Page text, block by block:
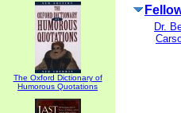
The Oxford Dictionary of
Humorous Quotations
Dr.